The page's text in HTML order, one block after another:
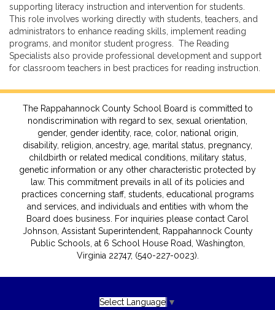
supporting literacy instruction and intervention for students.
This role involves working directly with students, teachers, and
administrators to enhance reading skills, implement reading
programs, and monitor student progress. The Reading
Specialists also provide professional development and support
for classroom teachers in best practices for reading instruction.
The Rappahannock County School Board is committed to
nondiscrimination with regard to sex, sexual orientation,
gender, gender identity, race, color, national origin,
disability, religion, ancestry, age, marital status, pregnancy,
childbirth or related medical conditions, military status,
genetic information or any other characteristic protected by
law. This commitment prevails in all of its policies and
practices concerning staff, students, educational programs
and services, and individuals and entities with whom the
Board does business. For inquiries please contact Carol
Johnson, Assistant Superintendent, Rappahannock County
Public Schools, at 6 School House Road, Washington,
Virginia 22747, (540-227-0023).
Select Language ▼